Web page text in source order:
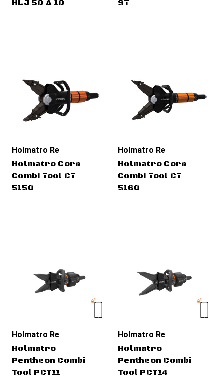
HLJ 50 A 10 ST
Holmatro Rescue Tools
Holmatro Core
Combi Tool CT
5150
Holmatro Rescue Tools
Holmatro Core
Combi Tool CT
5160
Holmatro Rescue Tools
Holmatro
Pentheon Combi
Tool PCT11
Holmatro Rescue Tools
Holmatro
Pentheon Combi
Tool PCT14